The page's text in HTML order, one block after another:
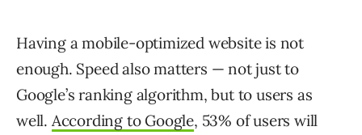
Having a mobile-optimized website is not
enough. Speed also matters — not just to
Google’s ranking algorithm, but to users as
well. According to Google, 53% of users will